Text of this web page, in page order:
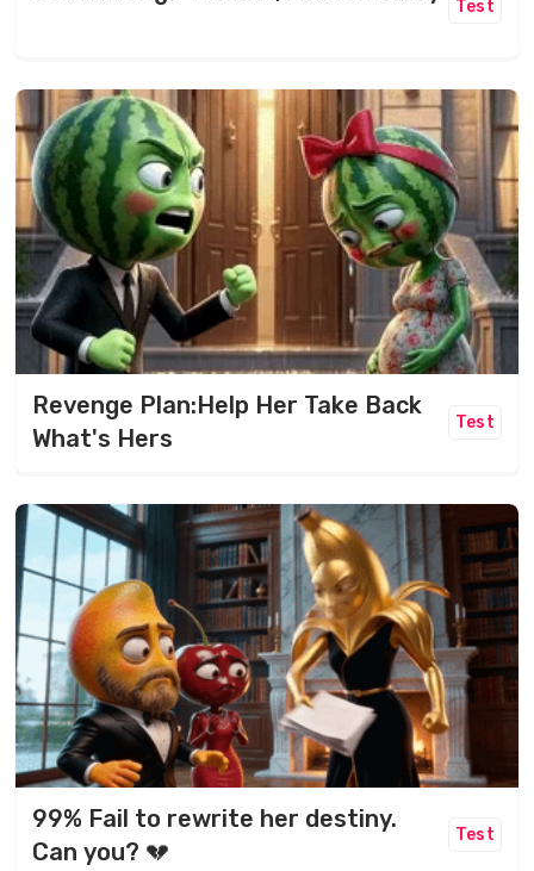
Test
Revenge Plan:Help Her Take Back
What's Hers
Test
99% Fail to rewrite her destiny.
Can you? 💔
Test